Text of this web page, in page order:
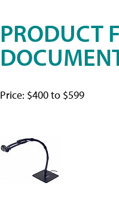
PRODUCT
Price: $400 to $599